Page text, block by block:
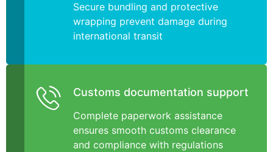
Secure bundling and protective
wrapping prevent damage during
international transit
Customs documentation support
Complete paperwork assistance
ensures smooth customs clearance
and compliance with regulations